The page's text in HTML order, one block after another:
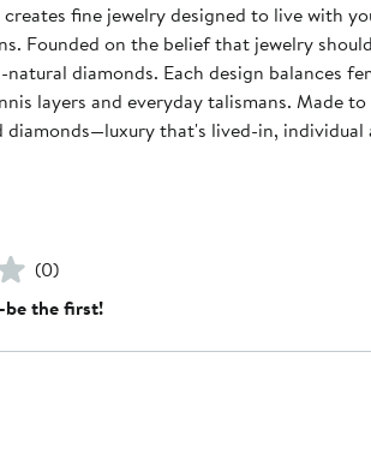
creates fine jewelry designed to live with
Founded on the belief that jewelry
diamonds. Each design balances
layers and everyday talismans. Made
that's lived-in, individual
(0)
the first!